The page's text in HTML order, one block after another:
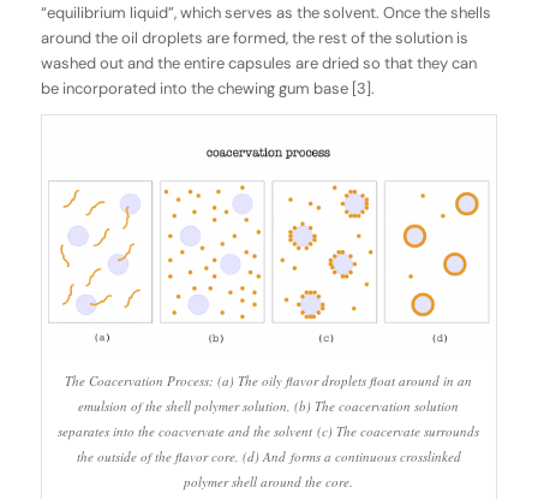
“equilibrium liquid”, which serves as the solvent. Once the shells
around the oil droplets are formed, the rest of the solution is
washed out and the entire capsules are dried so that they can
be incorporated into the chewing gum base [3].
The Coacervation Process: (a) The oily flavor droplets float around in an
emulsion of the shell polymer solution, (b) The coacervation solution
separates into the coacvervate and the solvent (c) The coacervate surrounds
the outside of the flavor core, (d) And forms a continuous crosslinked
polymer shell around the core.